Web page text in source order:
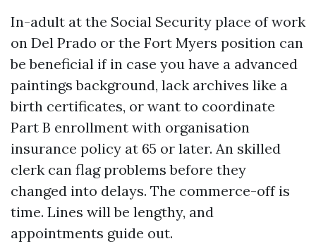
In-adult at the Social Security place of work
on Del Prado or the Fort Myers position can
be beneficial if in case you have a advanced
paintings background, lack archives like a
birth certificates, or want to coordinate
Part B enrollment with organisation
insurance policy at 65 or later. An skilled
clerk can flag problems before they
changed into delays. The commerce-off is
time. Lines will be lengthy, and
appointments guide out.